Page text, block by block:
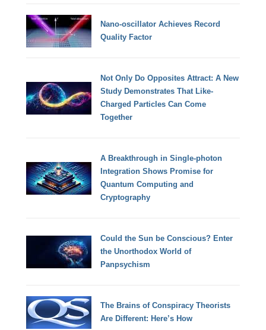
Nano-oscillator Achieves Record
Quality Factor
Not Only Do Opposites Attract: A New
Study Demonstrates That Like-
Charged Particles Can Come
Together
A Breakthrough in Single-photon
Integration Shows Promise for
Quantum Computing and
Cryptography
Could the Sun be Conscious? Enter
the Unorthodox World of
Panpsychism
The Brains of Conspiracy Theorists
Are Different: Here’s How